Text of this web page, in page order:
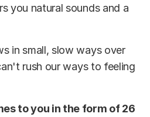
you natural sounds and a
in small, slow ways over
rush our ways to feeling
to you in the form of 26